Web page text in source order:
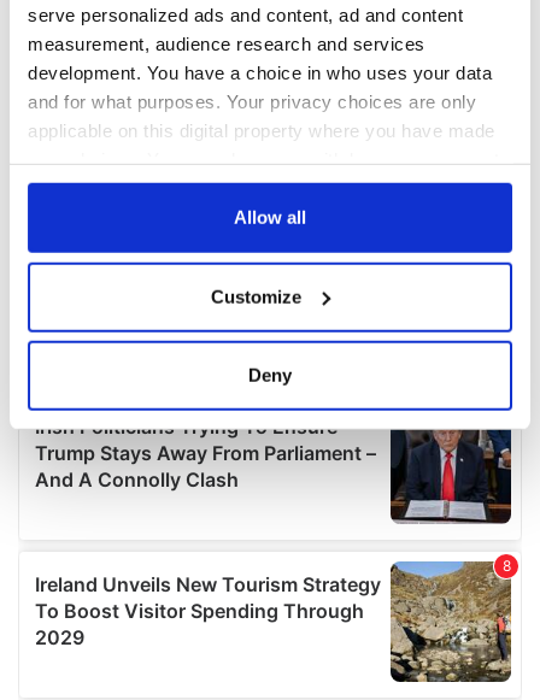
serve personalized ads and content, ad and content
measurement, audience research and services
development. You have a choice in who uses your data
and for what purposes. Your privacy choices are only
applicable on this digital property where you have made
any time from the Cookie Declaration or by clicking on
Collect information about your geographical
location which can be accurate to within several
Find out more about how your personal data is processed
and set your preferences in the
details section.
provide social media features and to analyse our traffic.
We also share information about your use of our site with
our social media, advertising and analytics partners who
may combine it with other information that you’ve
provided to them or that they’ve collected from your use
Allow all
Customize
Deny